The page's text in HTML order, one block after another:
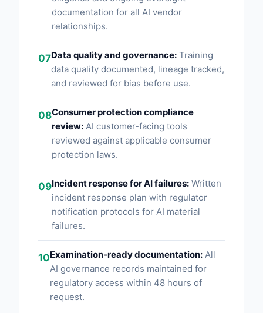
documentation for all AI vendor
relationships.
07Data quality and governance: Training
data quality documented, lineage tracked,
and reviewed for bias before use.
08Consumer protection compliance
review: AI customer-facing tools
reviewed against applicable consumer
protection laws.
09Incident response for AI failures: Written
incident response plan with regulator
notification protocols for AI material
failures.
10Examination-ready documentation: All
AI governance records maintained for
regulatory access within 48 hours of
request.